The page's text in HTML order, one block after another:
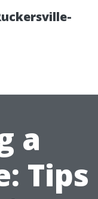
a
Tips